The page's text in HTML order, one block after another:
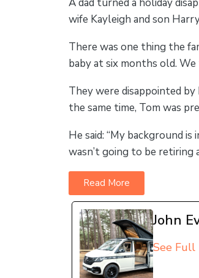
wife Kayleigh and son
There was one thing the
baby at six months old.
They were disappointed
the same time, Tom was
He said: “My background
wasn’t going to be retiring
Read More
John
See Full